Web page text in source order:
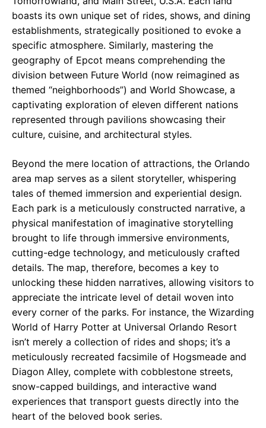
boasts its own unique set of rides, shows, and dining
establishments, strategically positioned to evoke a
specific atmosphere. Similarly, mastering the
geography of Epcot means comprehending the
division between Future World (now reimagined as
themed “neighborhoods”) and World Showcase, a
captivating exploration of eleven different nations
represented through pavilions showcasing their
culture, cuisine, and architectural styles.
Beyond the mere location of attractions, the Orlando
area map serves as a silent storyteller, whispering
tales of themed immersion and experiential design.
Each park is a meticulously constructed narrative, a
physical manifestation of imaginative storytelling
brought to life through immersive environments,
cutting-edge technology, and meticulously crafted
details. The map, therefore, becomes a key to
unlocking these hidden narratives, allowing visitors to
appreciate the intricate level of detail woven into
every corner of the parks. For instance, the Wizarding
World of Harry Potter at Universal Orlando Resort
isn’t merely a collection of rides and shops; it’s a
meticulously recreated facsimile of Hogsmeade and
Diagon Alley, complete with cobblestone streets,
snow-capped buildings, and interactive wand
experiences that transport guests directly into the
heart of the beloved book series.